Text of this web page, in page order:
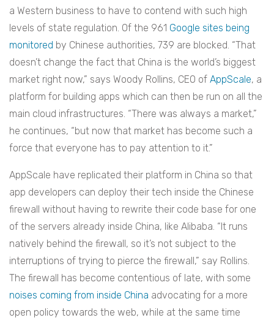
a Western business to have to contend with such high
levels of state regulation. Of the 961 Google sites being
monitored by Chinese authorities, 739 are blocked. “That
doesn’t change the fact that China is the world’s biggest
market right now,” says Woody Rollins, CEO of AppScale, a
platform for building apps which can then be run on all the
main cloud infrastructures. “There was always a market,”
he continues, “but now that market has become such a
force that everyone has to pay attention to it.”
AppScale have replicated their platform in China so that
app developers can deploy their tech inside the Chinese
firewall without having to rewrite their code base for one
of the servers already inside China, like Alibaba. “It runs
natively behind the firewall, so it’s not subject to the
interruptions of trying to pierce the firewall,” say Rollins.
The firewall has become contentious of late, with some
noises coming from inside China advocating for a more
open policy towards the web, while at the same time